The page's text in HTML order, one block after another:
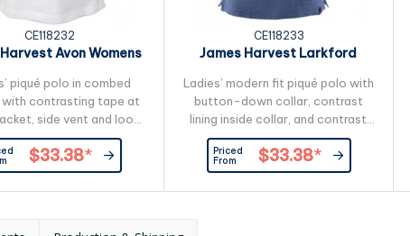
CE118232
Avon Womens
piqué polo in combed
contrasting tape at
side vent and loop
end. Bicoloured buttons.
colour at reversed side
tape at neck,
side vent and loop at
$33.38*
CE118233
James Harvest Larkford
Ladies’ modern fit piqué polo with
button-down collar, contrast
lining inside collar, and contrast
ribbing at cuffs. Button-down
collar.|Contrast lining inside collar,
and contrast ribbing at
cuffs. |100% compact cotton,
Priced
From
$33.38*